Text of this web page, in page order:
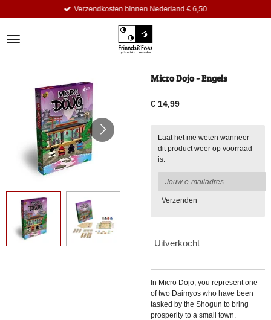
de
Verzendkosten binnen Nederland € 6,50.
Micro Dojo - Engels
€ 14,99
Laat het me weten wanneer
dit product weer op voorraad
is.
Verzenden
Uitverkocht
In Micro Dojo, you represent one
of two Daimyos who have been
tasked by the Shogun to bring
prosperity to a small town.